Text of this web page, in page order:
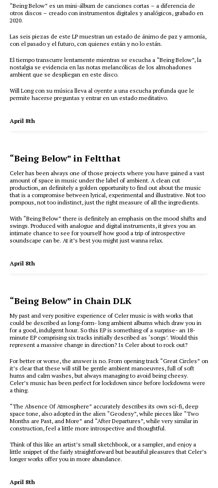
“Being Below” es un mini-álbum de canciones cortas – a diferencia de
otros discos – creado con instrumentos digitales y analógicos, grabado en
2020.
Las seis piezas de este LP muestran un estado de ánimo de paz y armonía,
con el pasado y el futuro, con quienes están y no lo están.
El tiempo transcurre lentamente mientras se escucha a “Being Below”, la
nostalgia se evidencia en las notas melancólicas de los almohadones
ambient que se despliegan en este disco.
Will Long con su música lleva al oyente a una escucha profunda que le
permite hacerse preguntas y entrar en un estado meditativo.
April 8th
“Being Below” in Feltthat
Celer has been always one of those projects where you have gained a vast
amount of space in music under the label of ambient. A clean cut
production, an definitely a golden opportunity to find out about the music
that is a compromise between lyrical, experimental and illustrative. Not too
pompous, not too indistinct, just the right measure of all the ingredients.
With “Being Below” there is definitely an emphasis on the mood shifts and
swings. Produced with analogue and digital instruments, it gives you an
intimate chance to see for yourself how good a trip of introspective
soundscape can be. At it’s best you might just wanna relax.
April 8th
“Being Below” in Chain DLK
My past and very positive experience of Celer music is with works that
could be described as long-form- long ambient albums which draw you in
for a good, indulgent hour. So this EP is something of a surprise- an 18-
minute EP comprising six tracks initially described as ‘songs’. Would this
represent a massive change in direction? Is Celer about to rock out?
For better or worse, the answer is no. From opening track “Great Circles” on
it’s clear that these will still be gentle ambient manoeuvres, full of soft
hums and calm washes, but always managing to avoid being cheesy.
Celer’s music has been perfect for lockdown since before lockdowns were
a thing.
“The Absence Of Atmosphere” accurately describes its own sci-fi, deep
space tone, also adopted in the alien “Geodesy”, while pieces like “Two
Months are Past, and More” and “After Departures”, while very similar in
construction, feel a little more introspective and thoughtful.
Think of this like an artist’s small sketchbook, or a sampler, and enjoy a
little snippet of the fairly straightforward but beautiful pleasures that Celer’s
longer works offer you in more abundance.
April 8th